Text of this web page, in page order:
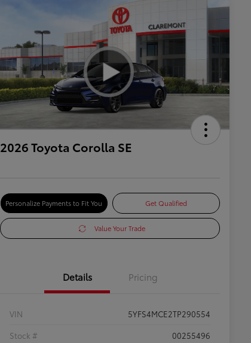
2026 Toyota Corolla SE
Personalize Payments to Fit You Get Qualified
Value Your Trade
Details Pricing
VIN
5YFS4MCE2TP290554
Stock #
00255496